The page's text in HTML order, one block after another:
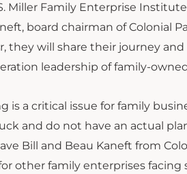
Miller Family Enterprise
board chairman of Colonial
they will share their journey
leadership of family-
is a critical issue for family
and do not have an actual
Bill and Beau Kaneft from
other family enterprises facing